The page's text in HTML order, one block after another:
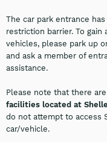
The car park entrance
restriction barrier. To gain
vehicles, please park up
and ask a member of
assistance.
Please note that there are
facilities located at
do not attempt to access
car/vehicle.